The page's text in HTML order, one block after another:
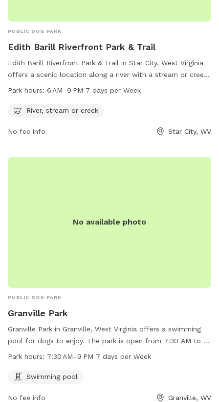
PUBLIC DOG PARK
Edith Barill Riverfront Park & Trail
Edith Barill Riverfront Park & Trail in Star City, West Virginia
offers a scenic location along a river with a stream or creek.
The park is open from 6 AM to 9 PM every day of the week,
surroundings and take their furry companions for a walk.
outdoor recreation and relaxation in the heart of Star City.
Park hours: 6 AM–9 PM 7 days per Week
River, stream or creek
No fee info Star City, WV
No available photo
PUBLIC DOG PARK
Granville Park
Granville Park in Granville, West Virginia offers a swimming
pool for dogs to enjoy. The park is open from 7:30 AM to 9
PM every day of the week. For more information or to
Park hours: 7:30 AM–9 PM 7 days per Week
Swimming pool
No fee info Granville, WV